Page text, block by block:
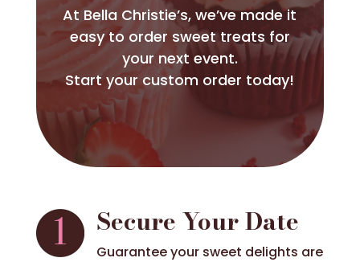
At Bella Christie’s, we’ve made it
easy to order sweet treats for
your next event.
Start your custom order today!
Secure Your Date
Guarantee your sweet delights are